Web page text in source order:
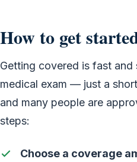
How to get
Getting covered is fast and
medical exam — just a
and many people are
steps:
Choose a coverage